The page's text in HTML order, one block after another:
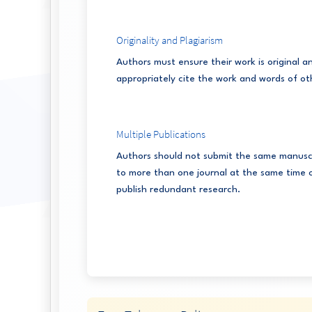
Originality and Plagiarism
Authors must ensure their work is original
appropriately cite the work and words of
Multiple Publications
Authors should not submit the same
to more than one journal at the same time
publish redundant research.